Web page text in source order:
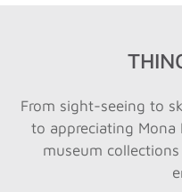
From sight-seeing to
to appreciating
museum